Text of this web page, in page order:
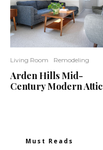
Living Room Remodeling
Arden Hills Mid-
Century Modern Attic
Must Reads